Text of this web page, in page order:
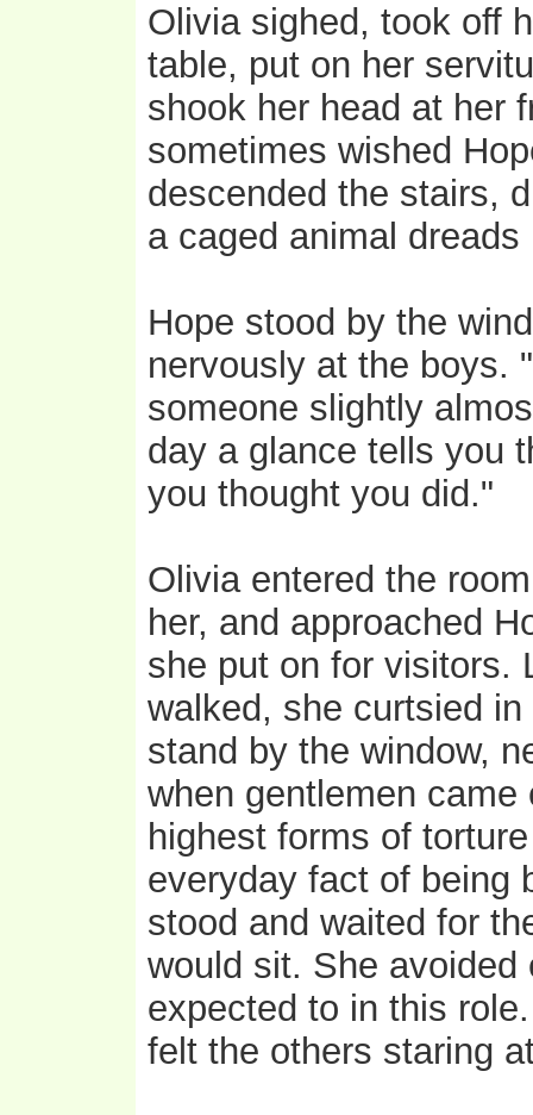
Olivia sighed, took off
table, put on her
shook her head at her
sometimes wished
descended the stairs,
a caged animal
Hope stood by the
nervously at the boys.
someone slightly
day a glance tells you
you thought you did."
Olivia entered the
her, and approached
she put on for visitors.
walked, she curtsied
stand by the window,
when gentlemen
highest forms of
everyday fact of being
stood and waited for
would sit. She
expected to in this
felt the others staring